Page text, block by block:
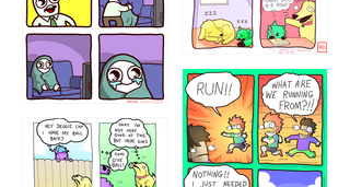
423212131
32221231